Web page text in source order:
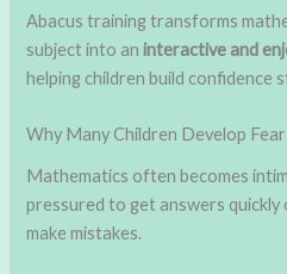
Abacus training transforms
subject into aninteractive and
helping children build confidence
Why Many Children Develop
Mathematics often becomes
pressured to get answers
make mistakes.